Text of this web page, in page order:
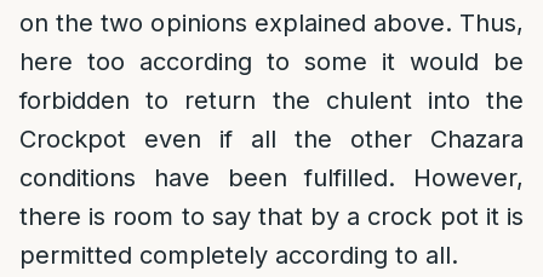
on the two opinions explained above. Thus,
here too according to some it would be
forbidden to return the chulent into the
Crockpot even if all the other Chazara
conditions have been fulfilled. However,
there is room to say that by a crock pot it is
permitted completely according to all.